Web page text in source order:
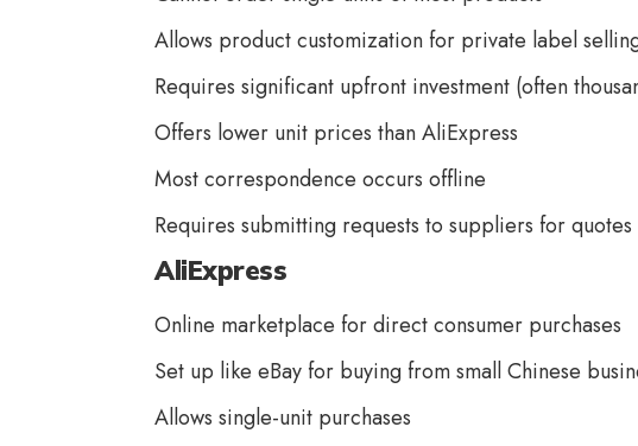
Allows product customization for private label
Requires significant upfront investment (often
Offers lower unit prices than AliExpress
Most correspondence occurs offline
Requires submitting requests to suppliers for quotes
AliExpress
Online marketplace for direct consumer purchases
Set up like eBay for buying from small Chinese
Allows single-unit purchases